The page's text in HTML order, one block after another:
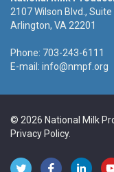
2107 Wilson Blvd., Suite
Arlington, VA 22201
Phone: 703-243-6111
E-mail: info@nmpf.org
© 2026 National Milk
Privacy Policy.